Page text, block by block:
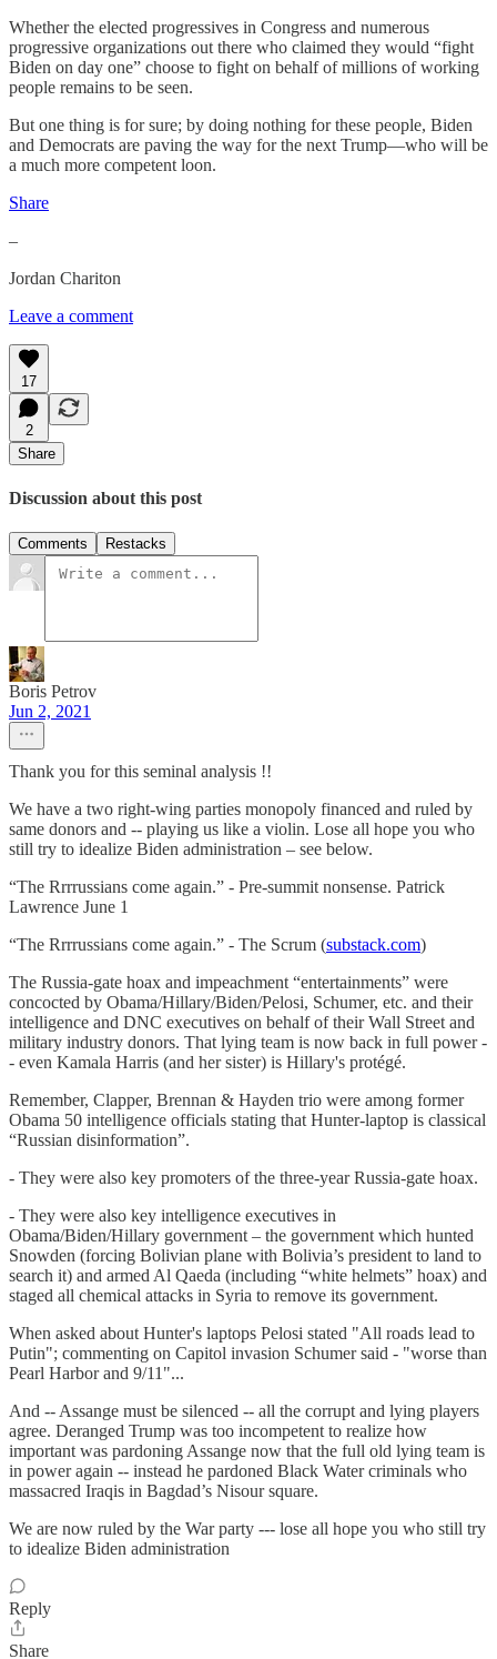
Whether the elected progressives in Congress and numerous
progressive organizations out there who claimed they would “fight
Biden on day one” choose to fight on behalf of millions of working
people remains to be seen.
But one thing is for sure; by doing nothing for these people, Biden
and Democrats are paving the way for the next Trump—who will be
a much more competent loon.
Share
–
Jordan Chariton
Leave a comment
17
2
Share
Discussion about this post
Comments Restacks
Boris Petrov
Jun 2, 2021
Thank you for this seminal analysis !!
We have a two right-wing parties monopoly financed and ruled by
same donors and -- playing us like a violin. Lose all hope you who
still try to idealize Biden administration – see below.
“The Rrrrussians come again.” - Pre-summit nonsense. Patrick
Lawrence June 1
“The Rrrrussians come again.” - The Scrum (substack.com)
The Russia-gate hoax and impeachment “entertainments” were
concocted by Obama/Hillary/Biden/Pelosi, Schumer, etc. and their
intelligence and DNC executives on behalf of their Wall Street and
military industry donors. That lying team is now back in full power -
- even Kamala Harris (and her sister) is Hillary's protégé.
Remember, Clapper, Brennan & Hayden trio were among former
Obama 50 intelligence officials stating that Hunter-laptop is classical
“Russian disinformation”.
- They were also key promoters of the three-year Russia-gate hoax.
- They were also key intelligence executives in
Obama/Biden/Hillary government – the government which hunted
Snowden (forcing Bolivian plane with Bolivia’s president to land to
search it) and armed Al Qaeda (including “white helmets” hoax) and
staged all chemical attacks in Syria to remove its government.
When asked about Hunter's laptops Pelosi stated "All roads lead to
Putin"; commenting on Capitol invasion Schumer said - "worse than
Pearl Harbor and 9/11"...
And -- Assange must be silenced -- all the corrupt and lying players
agree. Deranged Trump was too incompetent to realize how
important was pardoning Assange now that the full old lying team is
in power again -- instead he pardoned Black Water criminals who
massacred Iraqis in Bagdad’s Nisour square.
We are now ruled by the War party --- lose all hope you who still try
to idealize Biden administration
Reply
Share